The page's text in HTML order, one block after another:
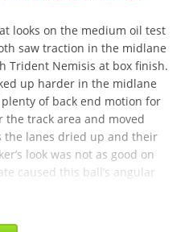
looks on the medium oil test
saw traction in the midlane
Trident Nemisis at box finish.
up harder in the midlane
of back end motion for
track area and moved
the lanes dried up and their
look was not as good on
caused this ball’s angular